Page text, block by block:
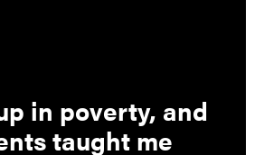
in poverty, and
taught me